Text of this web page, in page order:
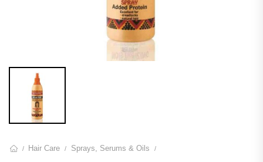
/ Hair Care / Sprays, Serums & Oils /